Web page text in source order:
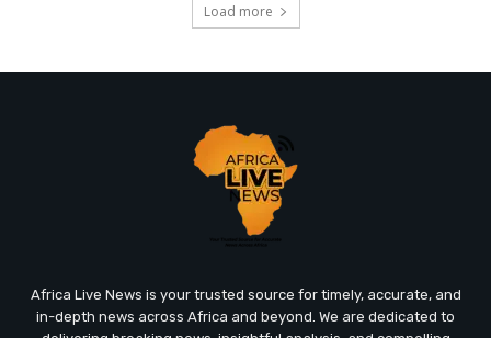
Load more
Africa Live News is your trusted source for timely, accurate, and
in-depth news across Africa and beyond. We are dedicated to